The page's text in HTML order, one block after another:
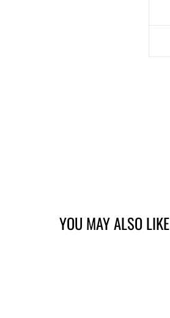
YOU MAY ALSO LIKE